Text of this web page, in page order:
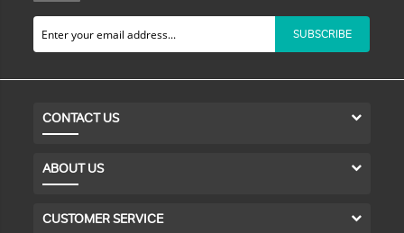
SUBSCRIBE
CONTACT US
ABOUT US
CUSTOMER SERVICE